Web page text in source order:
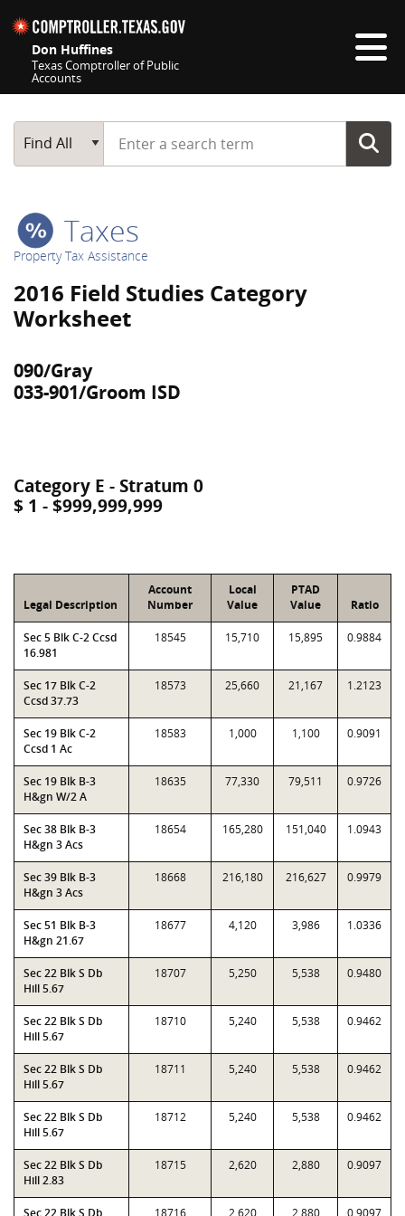
Don Huffines
Texas Comptroller of Public
Accounts
Main Search
Find All
Start typing a search term
Taxes
Property Tax Assistance
2016 Field Studies Category
Worksheet
090/Gray
033-901/Groom ISD
Category E - Stratum 0
$ 1 - $999,999,999
Legal Description
Account
Number
Local
Value
PTAD
Value
Ratio
Sec 5 Blk C-2 Ccsd
16.981
18545 15,710 15,895 0.9884
Sec 17 Blk C-2
Ccsd 37.73
18573 25,660 21,167 1.2123
Sec 19 Blk C-2
Ccsd 1 Ac
18583 1,000 1,100 0.9091
Sec 19 Blk B-3
H&gn W/2 A
18635 77,330 79,511 0.9726
Sec 38 Blk B-3
H&gn 3 Acs
18654 165,280 151,040 1.0943
Sec 39 Blk B-3
H&gn 3 Acs
18668 216,180 216,627 0.9979
Sec 51 Blk B-3
H&gn 21.67
18677 4,120 3,986 1.0336
Sec 22 Blk S Db
Hill 5.67
18707 5,250 5,538 0.9480
Sec 22 Blk S Db
Hill 5.67
18710 5,240 5,538 0.9462
Sec 22 Blk S Db
Hill 5.67
18711 5,240 5,538 0.9462
Sec 22 Blk S Db
Hill 5.67
18712 5,240 5,538 0.9462
Sec 22 Blk S Db
Hill 2.83
18715 2,620 2,880 0.9097
Sec 22 Blk S Db 18716 2,620 2,880 0.9097